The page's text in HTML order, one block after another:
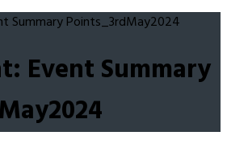
Summary Points_3rdMay2024
Event Summary